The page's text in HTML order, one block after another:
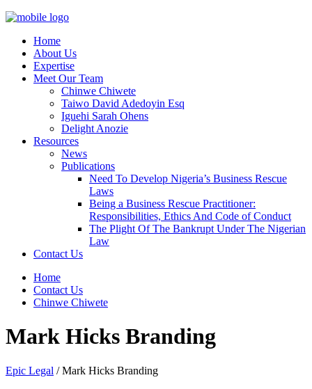
Home
About Us
Expertise
Meet Our Team
Chinwe Chiwete
Taiwo David Adedoyin Esq
Iguehi Sarah Ohens
Delight Anozie
Resources
News
Publications
Need To Develop Nigeria’s Business Rescue
Laws
Being a Business Rescue Practitioner:
Responsibilities, Ethics And Code of Conduct
The Plight Of The Bankrupt Under The Nigerian
Law
Contact Us
Home
Contact Us
Chinwe Chiwete
Mark Hicks Branding
Epic Legal /Mark Hicks Branding